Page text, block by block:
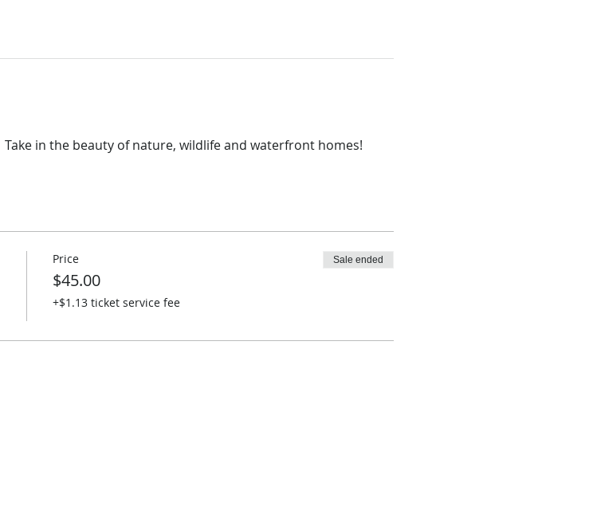
in the beauty of nature, wildlife and waterfront homes!
Price
$45.00
+$1.13 ticket service fee
Sale ended